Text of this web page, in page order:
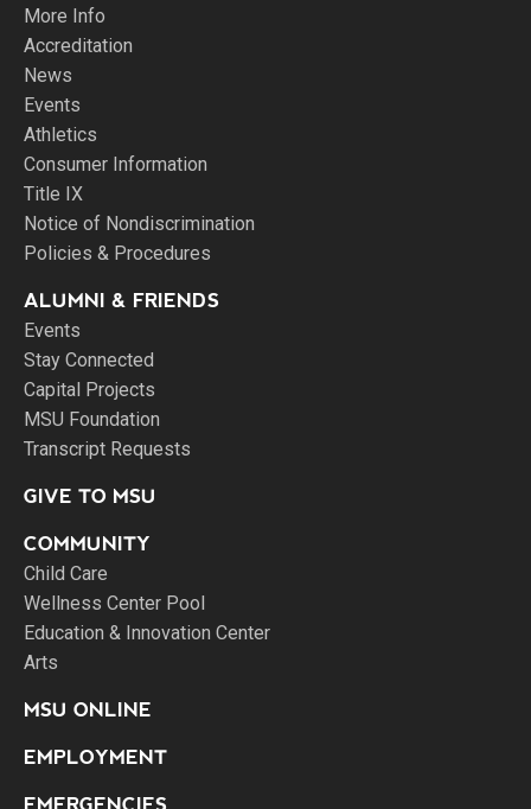
More Info
Accreditation
News
Events
Athletics
Consumer Information
Title IX
Notice of Nondiscrimination
Policies & Procedures
ALUMNI & FRIENDS
Events
Stay Connected
Capital Projects
MSU Foundation
Transcript Requests
GIVE TO MSU
COMMUNITY
Child Care
Wellness Center Pool
Education & Innovation Center
Arts
MSU ONLINE
EMPLOYMENT